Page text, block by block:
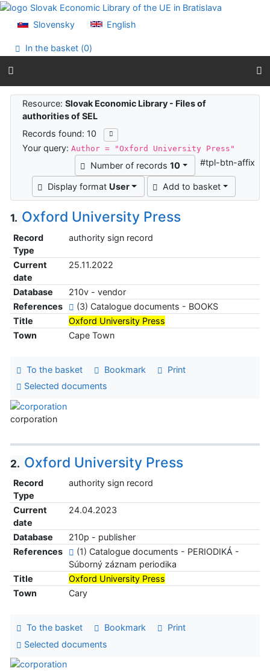
Go to content
Accessibility declaration
Slovensky English
In the basket (0)
Search results
Resource:Slovak Economic Library - Files of
authorities of SEL
Records found: 10
Your query:Author = "Oxford University Press"
Number of records 10
Display format User Add to basket
#tpl-btn-affix
1. Oxford University Press
Record
Type
authority sign record
Current
date
25.11.2022
Database
210v - vendor
References
(3) Catalogue documents - BOOKS
Title
Oxford University Press
Town
Cape Town
To the basket Bookmark
Print
Selected documents
corporation
2. Oxford University Press
Record
Type
authority sign record
Current
date
24.04.2023
Database
210p - publisher
References
(1) Catalogue documents - PERIODIKÁ -
Súborný záznam periodika
Title
Oxford University Press
Town
Cary
To the basket Bookmark
Print
Selected documents